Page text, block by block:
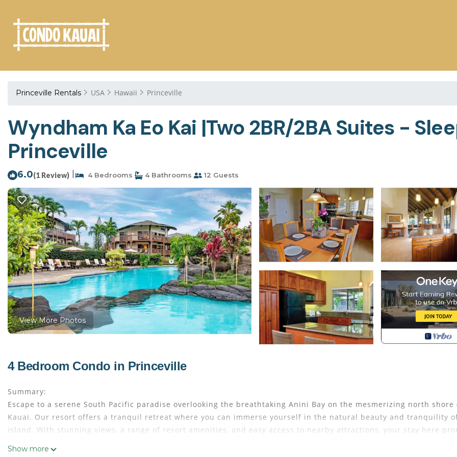
Princeville Rentals USA Hawaii Princeville
Wyndham Ka Eo Kai |Two 2BR/2BA Suites -
Princeville
6.0(1 Review) 4 Bedrooms 4 Bathrooms 12 Guests
View More Photos
4 Bedroom Condo in Princeville
Summary:
Escape to a serene South Pacific paradise overlooking the breathtaking Anini Bay on the mesmerizing north shore
Kauai. Our resort offers a tranquil retreat where you can immerse yourself in the natural beauty and tranquility
island. With stunning views, a range of resort amenities, and easy access to nearby attractions, your stay here
Show more